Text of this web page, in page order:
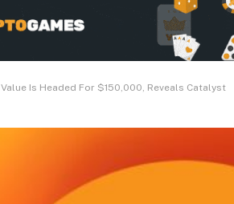
Is Headed For $150,000, Reveals Catalyst